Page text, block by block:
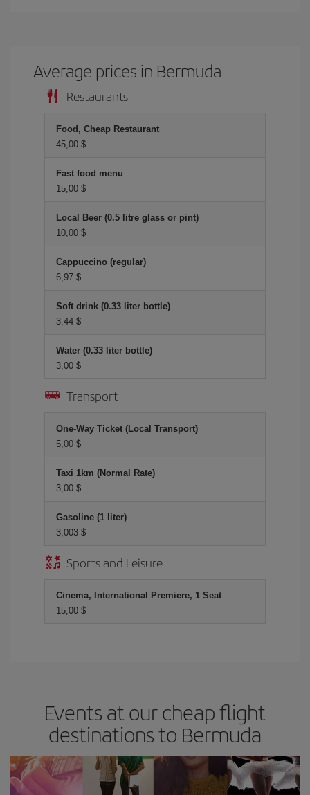
Average prices in Bermuda
Restaurants
Food, Cheap Restaurant
45,00 $
Fast food menu
15,00 $
Local Beer (0.5 litre glass or pint)
10,00 $
Cappuccino (regular)
6,97 $
Soft drink (0.33 liter bottle)
3,44 $
Water (0.33 liter bottle)
3,00 $
Transport
One-Way Ticket (Local Transport)
5,00 $
Taxi 1km (Normal Rate)
3,00 $
Gasoline (1 liter)
3,003 $
Sports and Leisure
Cinema, International Premiere, 1 Seat
15,00 $
Events at our cheap flight
destinations to Bermuda